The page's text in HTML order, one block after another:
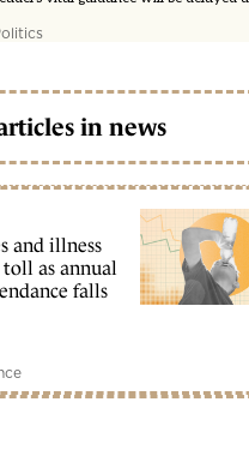
in news
and illness
as annual
falls